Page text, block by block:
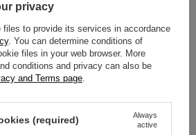
privacy
files to provide its services in accordance
. You can determine conditions of
files in your web browser. More
conditions and privacy can also be
and Terms page
(required)
Always
active